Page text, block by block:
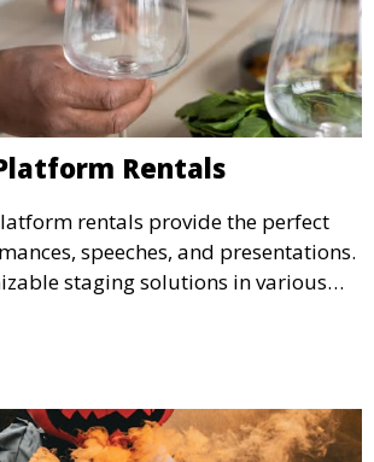
Rentals
rentals provide the perfect
speeches, and presentations.
staging solutions in various
concerts, corporate events, and